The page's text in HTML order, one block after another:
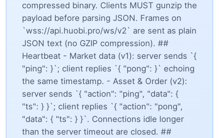
compressed binary. Clients MUST gunzip the
payload before parsing JSON. Frames on
`wss://api.huobi.pro/ws/v2` are sent as plain
JSON text (no GZIP compression). ##
Heartbeat - Market data (v1): server sends `{
"ping": }`; client replies `{ "pong": }` echoing
the same timestamp. - Asset & Order (v2):
server sends `{ "action": "ping", "data": {
"ts": } }`; client replies `{ "action": "pong",
"data": { "ts": } }`. Connections idle longer
than the server timeout are closed. ##